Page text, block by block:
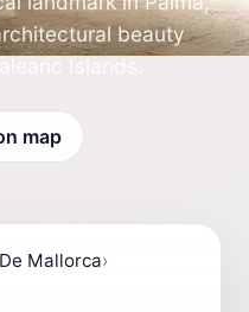
beauty
map
Mallorca›